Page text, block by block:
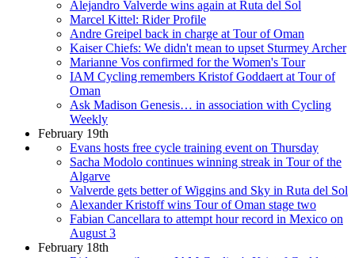
Alejandro Valverde wins again at Ruta del Sol
Marcel Kittel: Rider Profile
Andre Greipel back in charge at Tour of Oman
Kaiser Chiefs: We didn't mean to upset Sturmey Archer
Marianne Vos confirmed for the Women's Tour
IAM Cycling remembers Kristof Goddaert at Tour of
Oman
Ask Madison Genesis… in association with Cycling
Weekly
February 19th
Evans hosts free cycle training event on Thursday
Sacha Modolo continues winning streak in Tour of the
Algarve
Valverde gets better of Wiggins and Sky in Ruta del Sol
Alexander Kristoff wins Tour of Oman stage two
Fabian Cancellara to attempt hour record in Mexico on
August 3
February 18th